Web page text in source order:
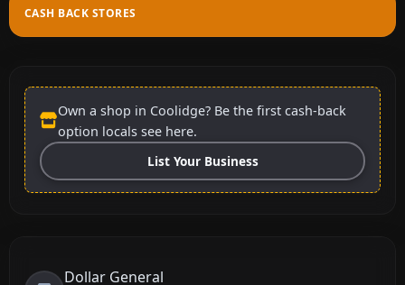
CASH BACK STORES
Own a shop in Coolidge? Be the first cash-back
option locals see here.
List Your Business
Dollar General